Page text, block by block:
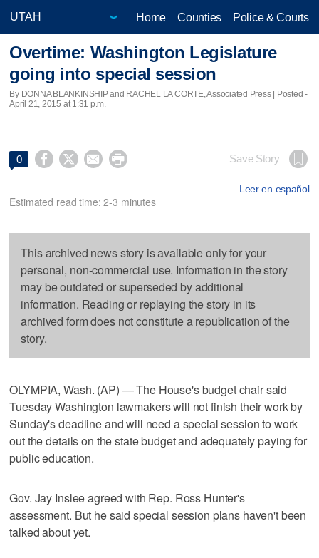
Home Counties Police & Courts
Overtime: Washington Legislature
going into special session
By DONNA BLANKINSHIP and RACHEL LA CORTE, Associated Press | Posted -
April 21, 2015 at 1:31 p.m.
0     Save Story
Leer en español
Estimated read time: 2-3 minutes
This archived news story is available only for your
personal, non-commercial use. Information in the story
may be outdated or superseded by additional
information. Reading or replaying the story in its
archived form does not constitute a republication of the
story.
OLYMPIA, Wash. (AP) — The House's budget chair said
Tuesday Washington lawmakers will not finish their work by
Sunday's deadline and will need a special session to work
out the details on the state budget and adequately paying for
public education.
Gov. Jay Inslee agreed with Rep. Ross Hunter's
assessment. But he said special session plans haven't been
talked about yet.